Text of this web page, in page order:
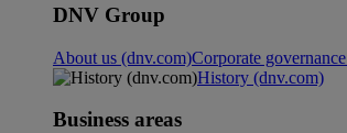
DNV Group
About us (dnv.com)Corporate
History (dnv.com)
Business areas